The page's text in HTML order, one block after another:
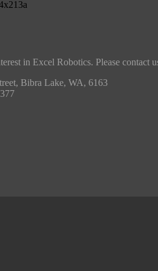
in Excel Robotics. Please contact
Bibra Lake, WA, 6163